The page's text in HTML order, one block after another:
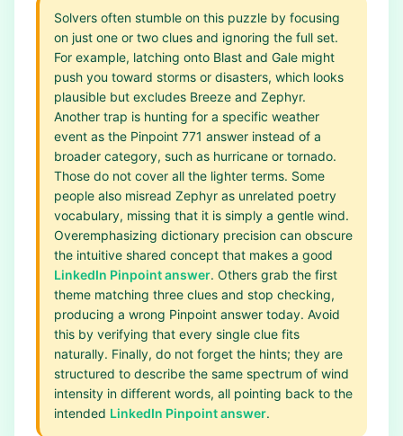
Solvers often stumble on this puzzle by focusing
on just one or two clues and ignoring the full set.
For example, latching onto Blast and Gale might
push you toward storms or disasters, which looks
plausible but excludes Breeze and Zephyr.
Another trap is hunting for a specific weather
event as the Pinpoint 771 answer instead of a
broader category, such as hurricane or tornado.
Those do not cover all the lighter terms. Some
people also misread Zephyr as unrelated poetry
vocabulary, missing that it is simply a gentle wind.
Overemphasizing dictionary precision can obscure
the intuitive shared concept that makes a good
LinkedIn Pinpoint answer. Others grab the first
theme matching three clues and stop checking,
producing a wrong Pinpoint answer today. Avoid
this by verifying that every single clue fits
naturally. Finally, do not forget the hints; they are
structured to describe the same spectrum of wind
intensity in different words, all pointing back to the
intended LinkedIn Pinpoint answer.